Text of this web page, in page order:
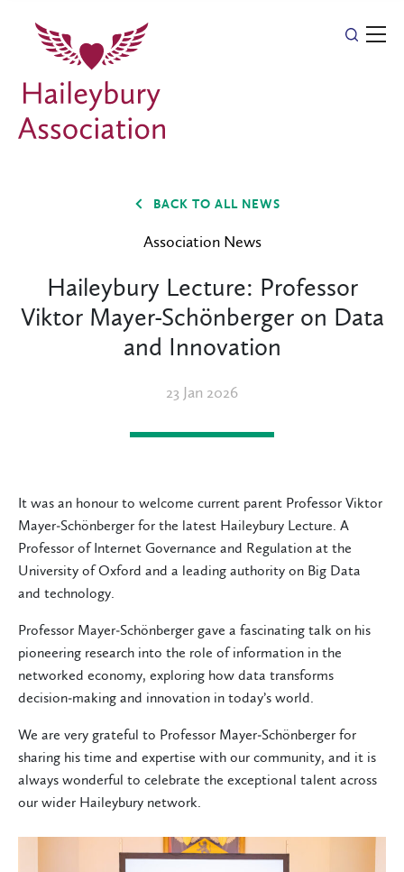
BACK TO ALL NEWS
Association News
Haileybury Lecture: Professor
Viktor Mayer-Schönberger on Data
and Innovation
23 Jan 2026
It was an honour to welcome current parent Professor Viktor
Mayer‑Schönberger for the latest Haileybury Lecture. A
Professor of Internet Governance and Regulation at the
University of Oxford and a leading authority on Big Data
and technology.
Professor Mayer‑Schönberger gave a fascinating talk on his
pioneering research into the role of information in the
networked economy, exploring how data transforms
decision‑making and innovation in today’s world.
We are very grateful to Professor Mayer‑Schönberger for
sharing his time and expertise with our community, and it is
always wonderful to celebrate the exceptional talent across
our wider Haileybury network.